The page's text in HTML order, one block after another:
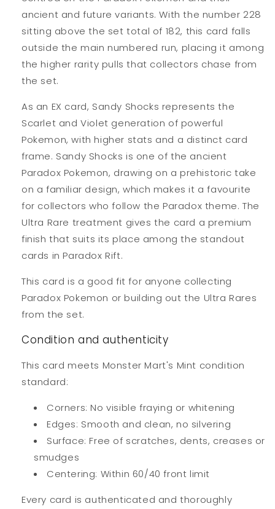
ancient and future variants. With the number 228
sitting above the set total of 182, this card falls
outside the main numbered run, placing it among
the higher rarity pulls that collectors chase from
the set.
As an EX card, Sandy Shocks represents the
Scarlet and Violet generation of powerful
Pokemon, with higher stats and a distinct card
frame. Sandy Shocks is one of the ancient
Paradox Pokemon, drawing on a prehistoric take
on a familiar design, which makes it a favourite
for collectors who follow the Paradox theme. The
Ultra Rare treatment gives the card a premium
finish that suits its place among the standout
cards in Paradox Rift.
This card is a good fit for anyone collecting
Paradox Pokemon or building out the Ultra Rares
from the set.
Condition and authenticity
This card meets Monster Mart's Mint condition
standard:
Corners: No visible fraying or whitening
Edges: Smooth and clean, no silvering
Surface: Free of scratches, dents, creases or
smudges
Centering: Within 60/40 front limit
Every card is authenticated and thoroughly